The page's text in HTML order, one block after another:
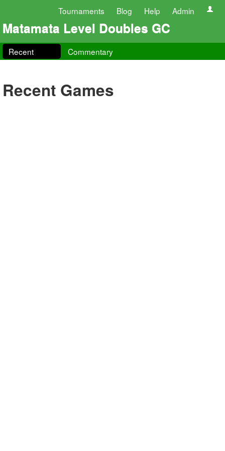
Tournaments Blog Help Admin
Matamata Level Doubles GC
Recent Commentary
Recent Games